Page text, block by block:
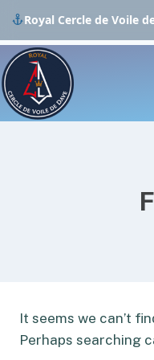
Royal Cercle de Voile
Skip
to
content
It seems we can’t
Perhaps searching